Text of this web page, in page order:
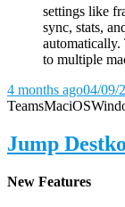
settings like
sync, stats,
automatically.
to multiple
4 months ago04/09/
TeamsMaciOS
Jump
New Features